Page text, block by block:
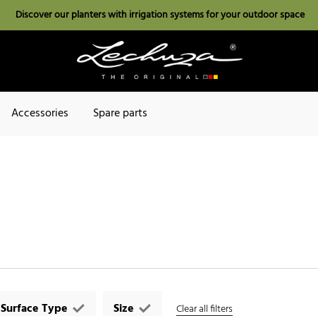
Discover our planters with irrigation systems for your outdoor space
Accessories Spare parts
Surface Type Size Clear all filters